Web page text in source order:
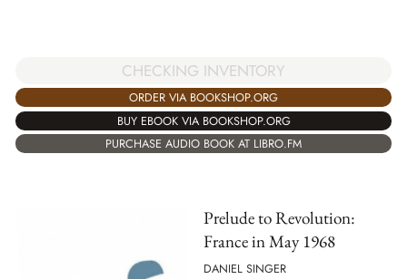
CHECKING INVENTORY
ORDER VIA BOOKSHOP.ORG
BUY EBOOK VIA BOOKSHOP.ORG
PURCHASE AUDIO BOOK AT LIBRO.FM
Prelude to Revolution:
France in May 1968
DANIEL SINGER